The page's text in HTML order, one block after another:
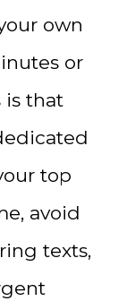
own
or
is that
top
avoid
texts,